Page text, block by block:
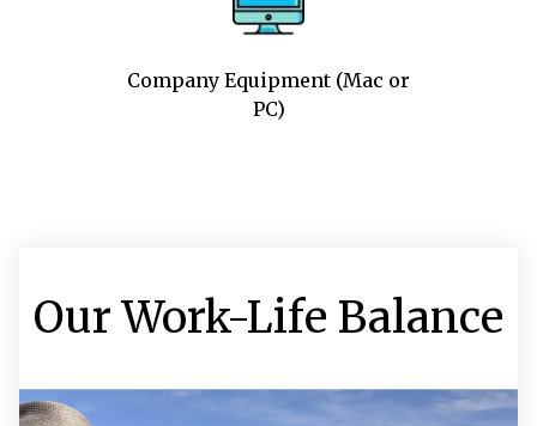
Company Equipment (Mac or
PC)
Our Work-Life Balance